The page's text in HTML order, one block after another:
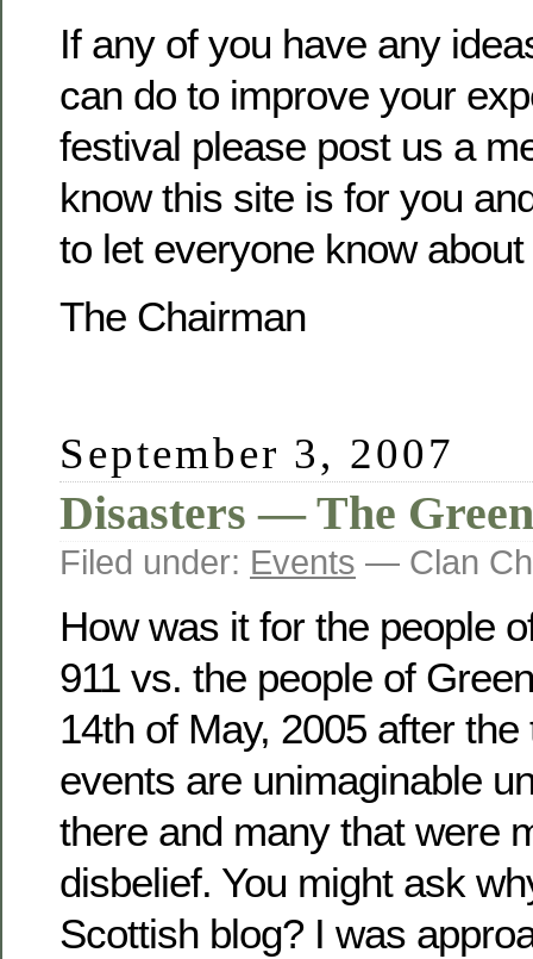
If any of you have any
can do to improve your
festival please post us a
know this site is for you
to let everyone know
The Chairman
September 3, 2007
Disasters — The
Filed under: Events — Clan
How was it for the people
911 vs. the people of
14th of May, 2005 after
events are unimaginable
there and many that were
disbelief. You might ask
Scottish blog? I was